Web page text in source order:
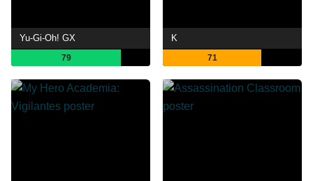
Yu-Gi-Oh! GX
79
K
71